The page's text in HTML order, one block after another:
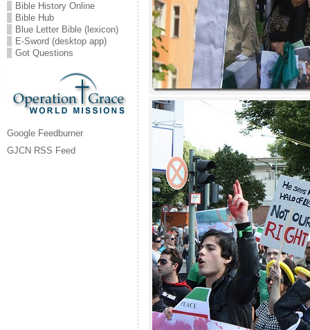
Bible History Online
Bible Hub
Blue Letter Bible (lexicon)
E-Sword (desktop app)
Got Questions
Google Feedburner
GJCN RSS Feed